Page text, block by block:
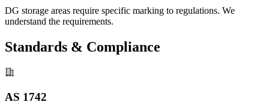
DG storage areas require specific marking to regulations. We
understand the requirements.
Standards & Compliance
AS 1742